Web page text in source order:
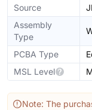
Source
Assembly
Type
PCBA Type
MSL Level
Note: The